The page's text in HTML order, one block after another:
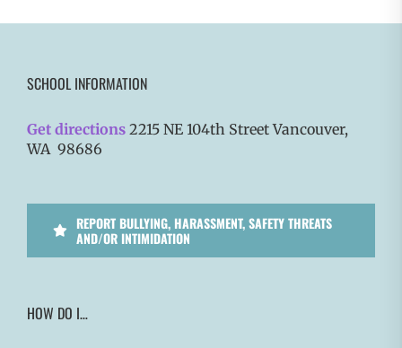
SCHOOL INFORMATION
Get directions 2215 NE 104th Street Vancouver,
WA 98686
REPORT BULLYING, HARASSMENT, SAFETY THREATS
AND/OR INTIMIDATION
HOW DO I…